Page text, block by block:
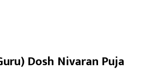
Dosh Nivaran Puja